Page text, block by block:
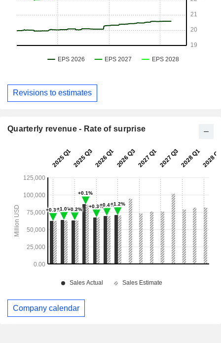
Revisions to estimates
Quarterly revenue - Rate of surprise
Company calendar